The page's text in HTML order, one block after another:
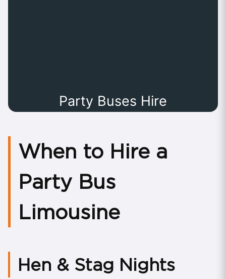
Party Buses Hire
When to Hire a
Party Bus
Limousine
Hen & Stag Nights